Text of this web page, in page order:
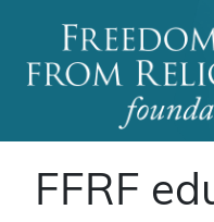
Main
FFRF